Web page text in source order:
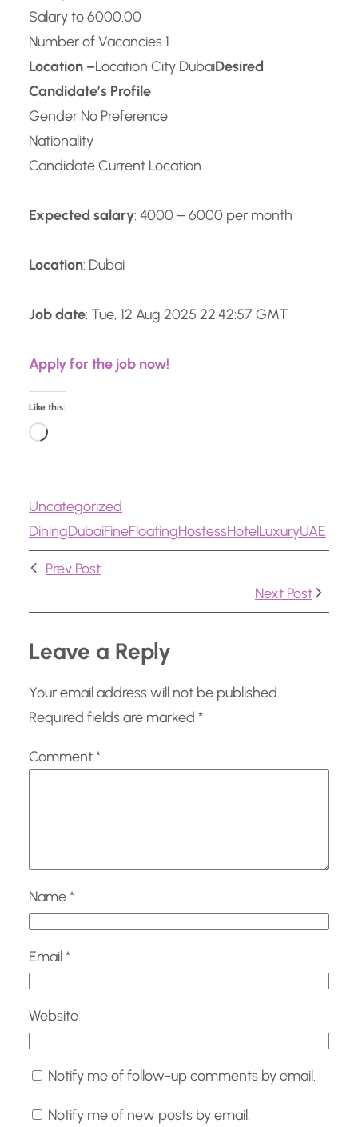
Salary to 6000.00
Number of Vacancies 1
Location –Location City DubaiDesired
Candidate’s Profile
Gender No Preference
Nationality
Candidate Current Location
Expected salary: 4000 – 6000 per month
Location: Dubai
Job date: Tue, 12 Aug 2025 22:42:57 GMT
Apply for the job now!
Like this:
L
d
i
Uncategorized
DiningDubaiFineFloatingHostessHotelLuxuryUAE
Prev Post
Next Post
Leave a Reply
Your email address will not be published.
Required fields are marked *
Comment*
Name*
Email*
Website
Notify me of follow-up comments by email.
Notify me of new posts by email.